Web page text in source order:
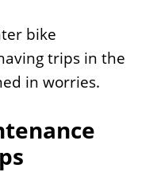
bike
trips in the
in worries.